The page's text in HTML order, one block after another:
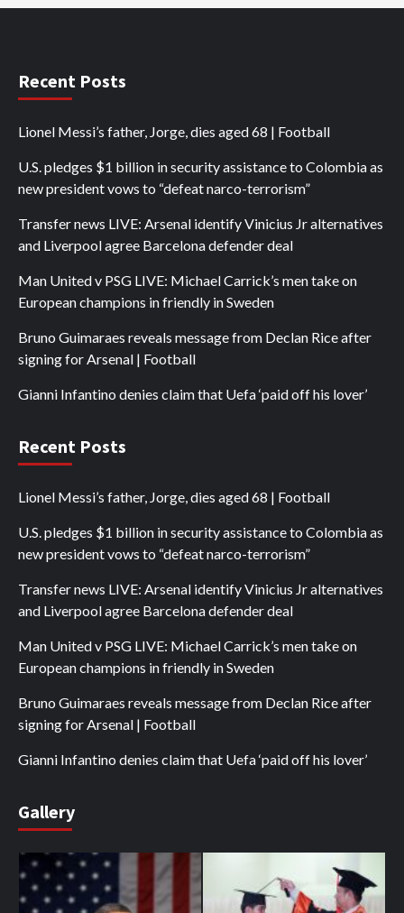
Recent Posts
Lionel Messi’s father, Jorge, dies aged 68 | Football
U.S. pledges $1 billion in security assistance to Colombia as
new president vows to “defeat narco-terrorism”
Transfer news LIVE: Arsenal identify Vinicius Jr alternatives
and Liverpool agree Barcelona defender deal
Man United v PSG LIVE: Michael Carrick’s men take on
European champions in friendly in Sweden
Bruno Guimaraes reveals message from Declan Rice after
signing for Arsenal | Football
Gianni Infantino denies claim that Uefa ‘paid off his lover’
Recent Posts
Lionel Messi’s father, Jorge, dies aged 68 | Football
U.S. pledges $1 billion in security assistance to Colombia as
new president vows to “defeat narco-terrorism”
Transfer news LIVE: Arsenal identify Vinicius Jr alternatives
and Liverpool agree Barcelona defender deal
Man United v PSG LIVE: Michael Carrick’s men take on
European champions in friendly in Sweden
Bruno Guimaraes reveals message from Declan Rice after
signing for Arsenal | Football
Gianni Infantino denies claim that Uefa ‘paid off his lover’
Gallery